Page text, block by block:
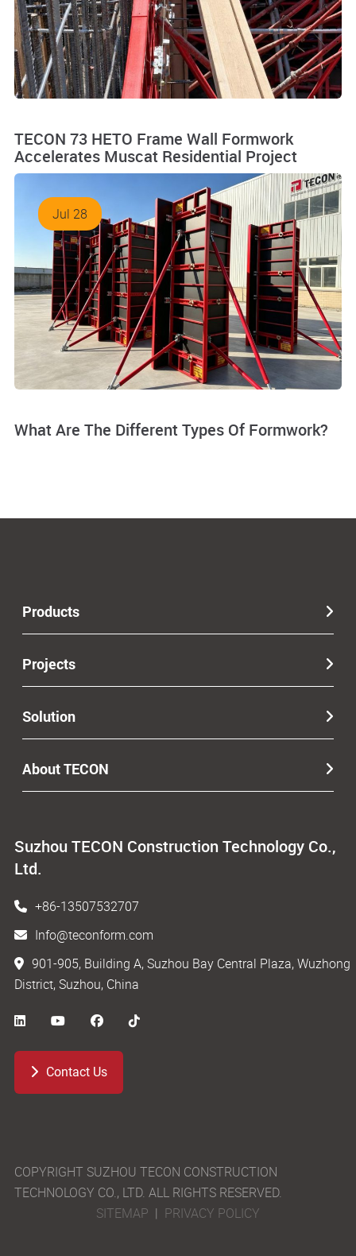
TECON 73 HETO Frame Wall Formwork
Accelerates Muscat Residential Project
Jul 28
What Are The Different Types Of Formwork?
Suzhou TECON Construction Technology Co.,
Ltd.
+86-13507532707
Info@teconform.com
901-905, Building A, Suzhou Bay Central Plaza, Wuzhong
District, Suzhou, China
Contact Us
Products
Projects
Solution
About TECON
COPYRIGHT SUZHOU TECON CONSTRUCTION
TECHNOLOGY CO., LTD. ALL RIGHTS RESERVED.
SITEMAP | PRIVACY POLICY